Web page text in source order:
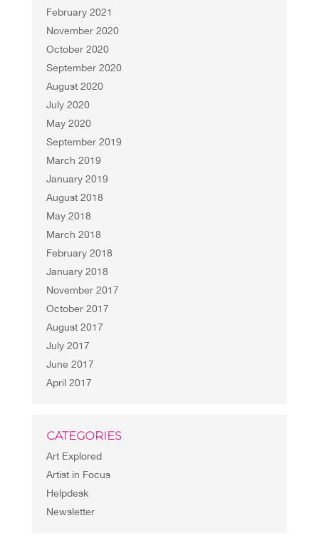
February 2021
November 2020
October 2020
September 2020
August 2020
July 2020
May 2020
September 2019
March 2019
January 2019
August 2018
May 2018
March 2018
February 2018
January 2018
November 2017
October 2017
August 2017
July 2017
June 2017
April 2017
CATEGORIES
Art Explored
Artist in Focus
Helpdesk
Newsletter